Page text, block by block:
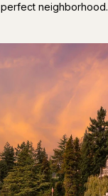
perfect neighborhood.